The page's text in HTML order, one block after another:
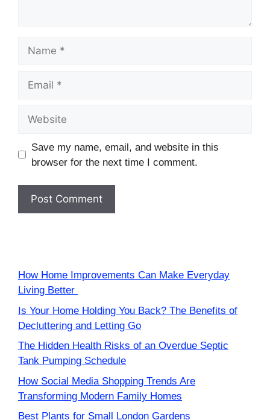
Save my name, email, and website in this
browser for the next time I comment.
How Home Improvements Can Make Everyday
Living Better
Is Your Home Holding You Back? The Benefits of
Decluttering and Letting Go
The Hidden Health Risks of an Overdue Septic
Tank Pumping Schedule
How Social Media Shopping Trends Are
Transforming Modern Family Homes
Best Plants for Small London Gardens